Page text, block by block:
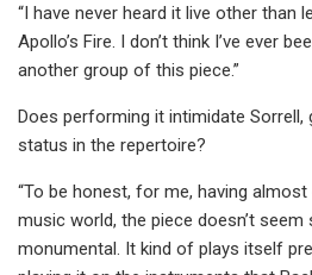
“I have never heard it live other than
Apollo’s Fire. I don’t think I’ve ever
another group of this piece.”
Does performing it intimidate Sorrell,
status in the repertoire?
“To be honest, for me, having
music world, the piece doesn’t seem
monumental. It kind of plays itself